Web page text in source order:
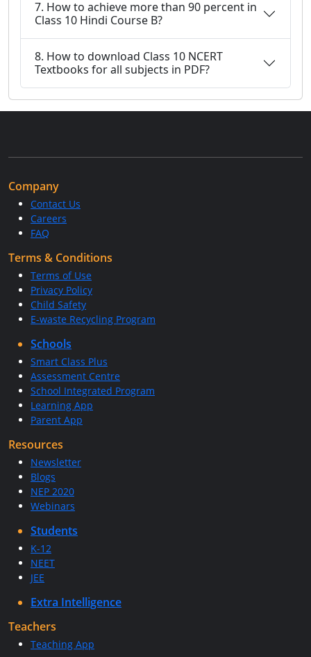
7. How to achieve more than 90 percent in
Class 10 Hindi Course B?
8. How to download Class 10 NCERT
Textbooks for all subjects in PDF?
Company
Contact Us
Careers
FAQ
Terms & Conditions
Terms of Use
Privacy Policy
Child Safety
E-waste Recycling Program
Schools
Smart Class Plus
Assessment Centre
School Integrated Program
Learning App
Parent App
Resources
Newsletter
Blogs
NEP 2020
Webinars
Students
K-12
NEET
JEE
Extra Intelligence
Teachers
Teaching App